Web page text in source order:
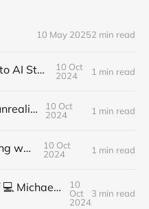
10 May 20252 min read
AI Joe Rogan speaks to AI Steve Jobs
10 Oct
2024
1 min read
“Follow my voice” is unrealistic
10 Oct
2024
1 min read
Accidentally damaging walls
10 Oct
2024
1 min read
Weekly newsletter of 💻 Michael Brooks - Issue #2 - 2021
10
Oct
2024
3 min read